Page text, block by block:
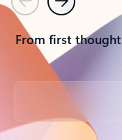
PreviousNext
From first
Back to tabs